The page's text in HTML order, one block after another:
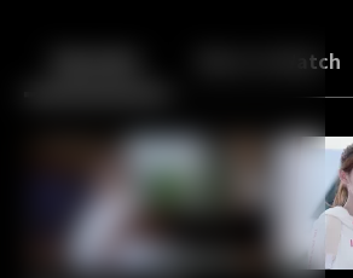
Back More to Watch